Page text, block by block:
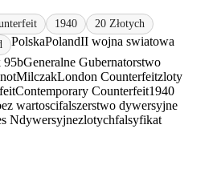
1940
20 Złotych
PolskaPolandII wojna swiatowa
95bGeneralne Gubernatorstwo
MilczakLondon Counterfeitzloty
Contemporary Counterfeit1940
wartoscifalszerstwo dywersyjne
Ndywersyjnezlotychfalsyfikat